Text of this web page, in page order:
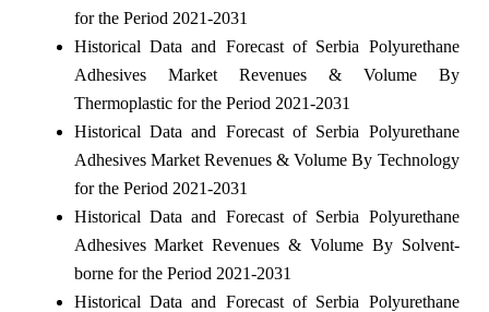
for the Period 2021-2031
Historical Data and Forecast of Serbia Polyurethane
Adhesives Market Revenues & Volume By
Thermoplastic for the Period 2021-2031
Historical Data and Forecast of Serbia Polyurethane
Adhesives Market Revenues & Volume By Technology
for the Period 2021-2031
Historical Data and Forecast of Serbia Polyurethane
Adhesives Market Revenues & Volume By Solvent-
borne for the Period 2021-2031
Historical Data and Forecast of Serbia Polyurethane